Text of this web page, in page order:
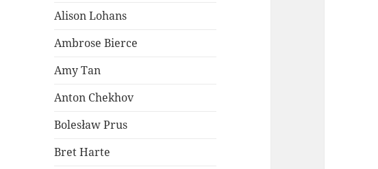
Alison Lohans
Ambrose Bierce
Amy Tan
Anton Chekhov
Bolesław Prus
Bret Harte